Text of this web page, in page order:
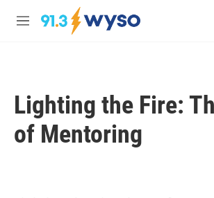
Skip to main content
M
Lighting the Fire:
of Mentoring